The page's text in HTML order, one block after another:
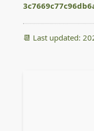
📆 Last updated: